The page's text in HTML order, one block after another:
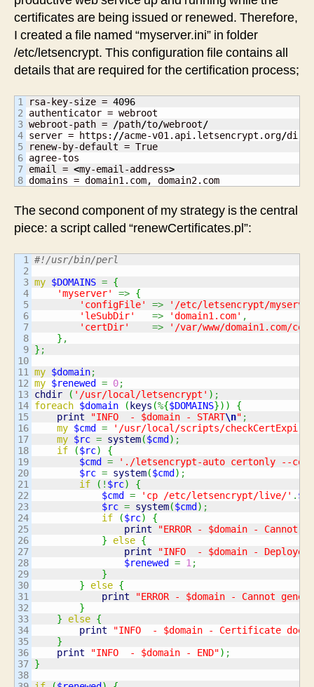
certificates are being issued or renewed. Therefore,
I created a file named “myserver.ini” in folder
/etc/letsencrypt. This configuration file contains all
details that are required for the certification process;
1
2
3
4
5
6
7
rsa-key-size = 4096
authenticator = webroot
webroot-path =
/path/to/webroot/
server = https: //acme-v01.api.letsencrypt.org/
renew-by-default = True
agree-tos
email = <my-email-address>
domains = domain1.com, domain2.com
The second component of my strategy is the central
piece: a script called “renewCertificates.pl”:
1
2
3
4
5
6
7
8
9
10
11
12
13
14
15
16
17
18
19
20
21
22
23
24
25
26
27
28
29
30
31
32
33
34
35
36
37
38
#!/usr/bin/perl
my $DOMAINS = {
'myserver'
=> {
'configFile'
=>
'/etc/letsencrypt/
'leSubDir'
=> 'domain1.com' ,
'certDir'
=>
'/var/www/domain1.com/
} ,
} ;
my $domain;
my $renewed = 0;
chdir
( '/usr/local/letsencrypt' ) ;
foreach $domain (keys (%{$DOMAINS}) )
{
print
"INFO  - $domain - START\n" ;
my $cmd =
'/usr/local/scripts/
my $rc = system($cmd) ;
if
($rc)
{
$cmd =
'./letsencrypt-auto certonly --
$rc = system($cmd) ;
if
( ! $rc)
{
$cmd = 'cp /etc/letsencrypt/live/' .
$rc = system($cmd) ;
if
($rc)
{
print
"ERROR - $domain - Cannot
}
else {
print
"INFO  - $domain - Deployed
$renewed = 1 ;
}
}
else {
print
"ERROR - $domain - Cannot
}
}
else {
print
"INFO  - $domain - Certificate
}
print
"INFO  - $domain - END") ;
}